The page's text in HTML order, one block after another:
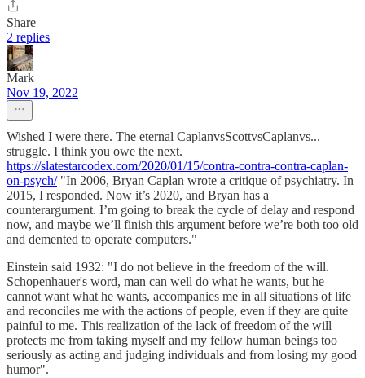
Share
2 replies
Mark
Nov 19, 2022
Wished I were there. The eternal CaplanvsScottvsCaplanvs...
struggle. I think you owe the next.
https://slatestarcodex.com/2020/01/15/contra-contra-contra-caplan-
on-psych/"In 2006, Bryan Caplan wrote a critique of psychiatry. In
2015, I responded. Now it’s 2020, and Bryan has a
counterargument. I’m going to break the cycle of delay and respond
now, and maybe we’ll finish this argument before we’re both too old
and demented to operate computers."
Einstein said 1932: "I do not believe in the freedom of the will.
Schopenhauer's word, man can well do what he wants, but he
cannot want what he wants, accompanies me in all situations of life
and reconciles me with the actions of people, even if they are quite
painful to me. This realization of the lack of freedom of the will
protects me from taking myself and my fellow human beings too
seriously as acting and judging individuals and from losing my good
humor".